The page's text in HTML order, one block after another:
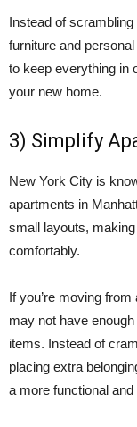
Instead of
furniture and
to keep everything in
your new home.
3) Simplify
New York City is
apartments in
small layouts,
comfortably.
If you’re moving
may not have
items. Instead of
placing extra
a more functional